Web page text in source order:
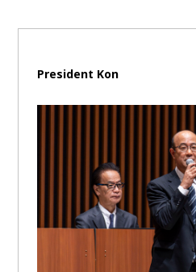
President Kon